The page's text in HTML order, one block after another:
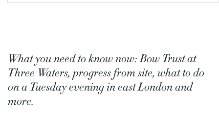
What you need to know now: Bow Trust at
Three Waters, progress from site, what to do
on a Tuesday evening in east London and
more.